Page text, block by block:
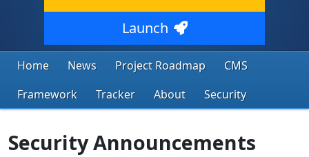
Launch
Home News Project Roadmap
CMS
Framework
Tracker About Security
Security Announcements